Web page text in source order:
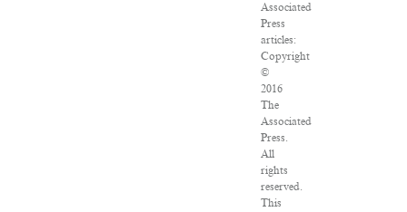
Associated
Press
articles:
Copyright
©
2016
The
Associated
Press.
All
rights
reserved.
This